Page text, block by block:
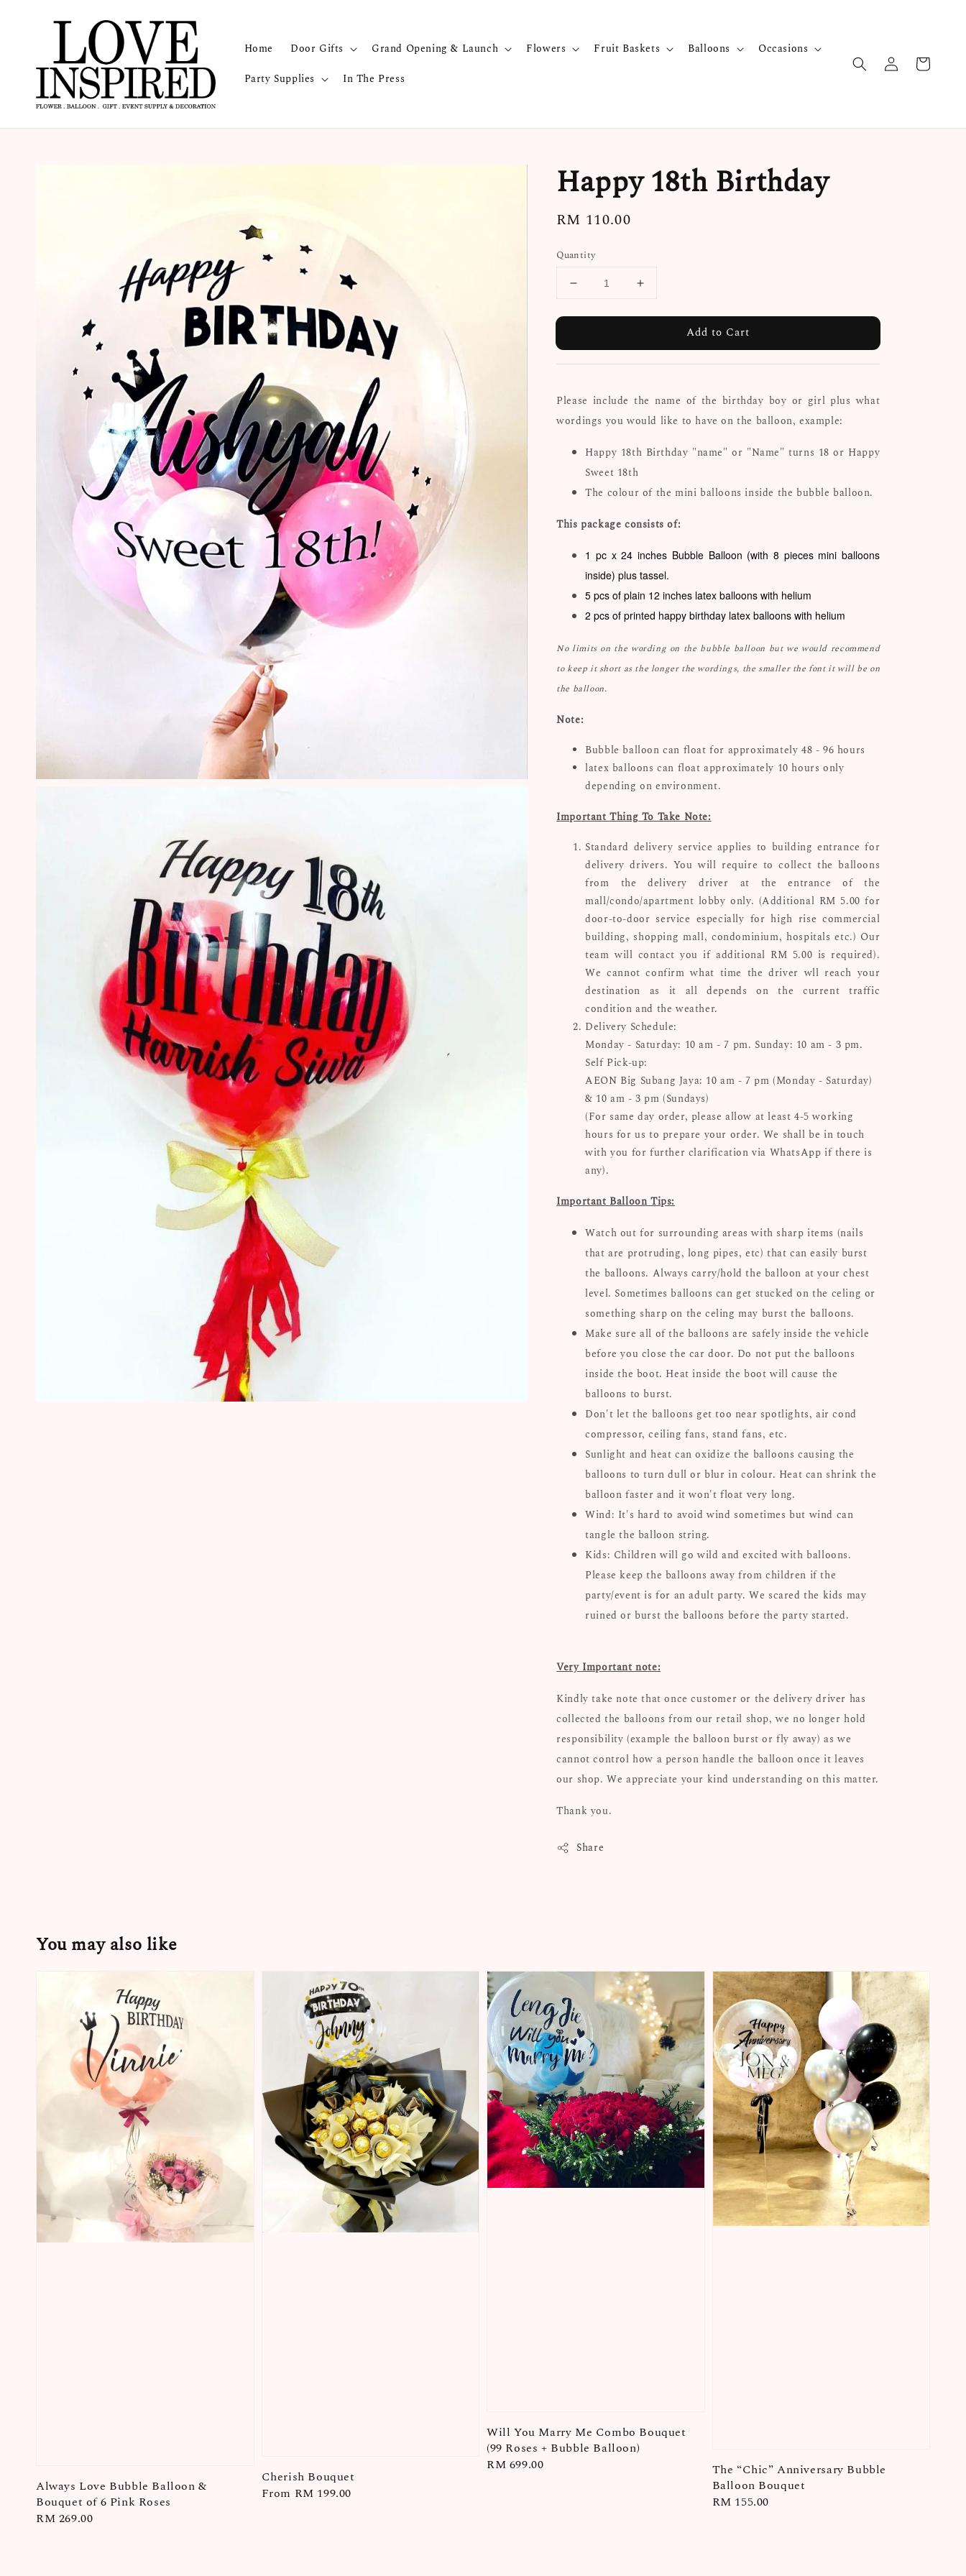
Home Door Gifts Grand Opening & Launch Flowers Fruit Baskets Balloons
Occasions
Party Supplies
In The Press
Happy 18th Birthday
Regular
RM 110.00
Quantity
Add to Cart
Please include the name of the birthday boy or girl plus what
wordings you would like to have on the balloon, example:
Happy 18th Birthday "name" or "Name" turns 18 or Happy
Sweet 18th
The colour of the mini balloons inside the bubble balloon.
This package consists of:
1 pc x 24 inches Bubble Balloon (with 8 pieces mini balloons
inside) plus tassel.
5 pcs of plain 12 inches latex balloons with helium
2 pcs of printed happy birthday latex balloons with helium
No limits on the wording on the bubble balloon but we would recommend
to keep it short as the longer the wordings, the smaller the font it will be on
the balloon.
Note:
Bubble balloon can float for approximately 48 - 96 hours
latex balloons can float approximately 10 hours only
depending on environment.
Important Thing To Take Note:
Standard delivery service applies to building entrance for
delivery drivers. You will require to collect the balloons
from the delivery driver at the entrance of the
mall/condo/apartment lobby only. (Additional RM 5.00 for
door-to-door service especially for high rise commercial
building, shopping mall, condominium, hospitals etc.) Our
team will contact you if additional RM 5.00 is required).
We cannot confirm what time the driver wll reach your
destination as it all depends on the current traffic
condition and the weather.
Delivery Schedule:
Monday - Saturday: 10 am - 7 pm. Sunday: 10 am - 3 pm.
Self Pick-up:
AEON Big Subang Jaya: 10 am - 7 pm (Monday - Saturday)
& 10 am - 3 pm (Sundays)
(For same day order, please allow at least 4-5 working
hours for us to prepare your order. We shall be in touch
with you for further clarification via WhatsApp if there is
any).
Important Balloon Tips:
Watch out for surrounding areas with sharp items (nails
that are protruding, long pipes, etc) that can easily burst
the balloons. Always carry/hold the balloon at your chest
level. Sometimes balloons can get stucked on the celing or
something sharp on the celing may burst the balloons.
Make sure all of the balloons are safely inside the vehicle
before you close the car door. Do not put the balloons
inside the boot. Heat inside the boot will cause the
balloons to burst.
Don't let the balloons get too near spotlights, air cond
compressor, ceiling fans, stand fans, etc.
Sunlight and heat can oxidize the balloons causing the
balloons to turn dull or blur in colour. Heat can shrink the
balloon faster and it won't float very long.
Wind: It's hard to avoid wind sometimes but wind can
tangle the balloon string.
Kids: Children will go wild and excited with balloons.
Please keep the balloons away from children if the
party/event is for an adult party. We scared the kids may
ruined or burst the balloons before the party started.
Very Important note:
Kindly take note that once customer or the delivery driver has
collected the balloons from our retail shop, we no longer hold
responsibility (example the balloon burst or fly away) as we
cannot control how a person handle the balloon once it leaves
our shop. We appreciate your kind understanding on this matter.
Thank you.
Share
You may also like
Always Love Bubble Balloon &
Bouquet of 6 Pink Roses
Regular
RM 269.00
Cherish Bouquet
Regular
From RM 199.00
Will You Marry Me Combo Bouquet
(99 Roses + Bubble Balloon)
Regular
RM 699.00
The “Chic” Anniversary Bubble
Balloon Bouquet
Regular
RM 155.00